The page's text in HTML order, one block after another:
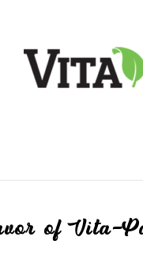
of Vita-